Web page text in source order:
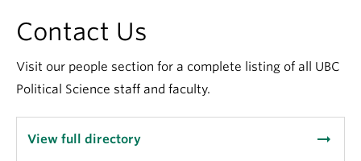
Contact Us
Visit our people section for a complete listing of all UBC
Political Science staff and faculty.
View full directory arrow_right_alt